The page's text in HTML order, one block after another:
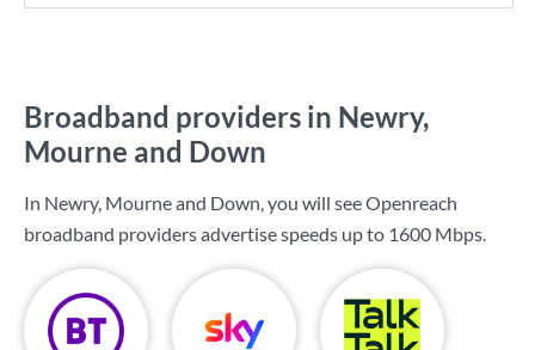
Broadband providers in Newry,
Mourne and Down
In Newry, Mourne and Down, you will see Openreach
broadband providers advertise speeds up to 1600 Mbps.